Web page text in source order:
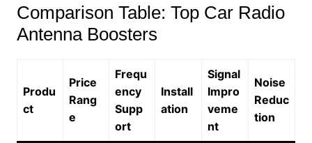
Comparison Table: Top Car Radio
Antenna Boosters
Produ
ct
Price
Rang
e
Frequ
ency
Supp
ort
Install
ation
Signal
Impro
veme
nt
Noise
Reduc
tion